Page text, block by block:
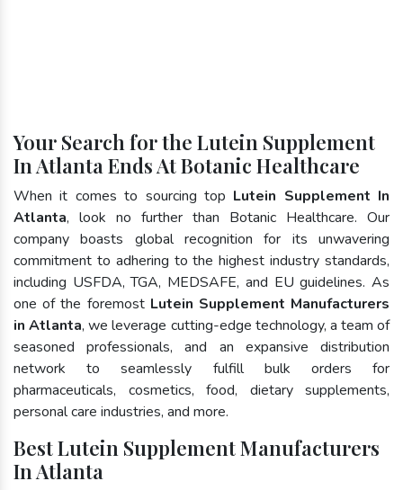
Your Search for the Lutein Supplement
In Atlanta Ends At Botanic Healthcare
When it comes to sourcing top Lutein Supplement In
Atlanta, look no further than Botanic Healthcare. Our
company boasts global recognition for its unwavering
commitment to adhering to the highest industry standards,
including USFDA, TGA, MEDSAFE, and EU guidelines. As
one of the foremost Lutein Supplement Manufacturers
in Atlanta, we leverage cutting-edge technology, a team of
seasoned professionals, and an expansive distribution
network to seamlessly fulfill bulk orders for
pharmaceuticals, cosmetics, food, dietary supplements,
personal care industries, and more.
Best Lutein Supplement Manufacturers
In Atlanta